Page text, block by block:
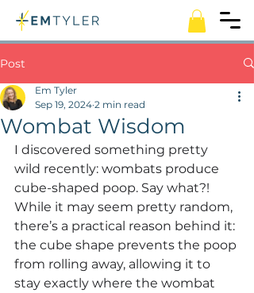
Post
Wombat Wisdom
Em Tyler
Sep 19, 2024 2 min read
I discovered something pretty
wild recently: wombats produce
cube-shaped poop. Say what?!
While it may seem pretty random,
there’s a practical reason behind it:
the cube shape prevents the poop
from rolling away, allowing it to
stay exactly where the wombat